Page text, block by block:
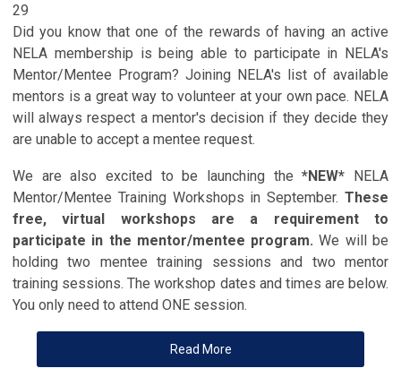
29
Did you know that one of the rewards of having an active
NELA membership is being able to participate in NELA's
Mentor/Mentee Program? Joining NELA's list of available
mentors is a great way to volunteer at your own pace. NELA
will always respect a mentor's decision if they decide they
are unable to accept a mentee request.
We are also excited to be launching the*NEW* NELA
Mentor/Mentee Training Workshops in September. These
free, virtual workshops are a requirement to
participate in the mentor/mentee program. We will be
holding two mentee training sessions and two mentor
training sessions. The workshop dates and times are below.
You only need to attend ONE session.
Read More